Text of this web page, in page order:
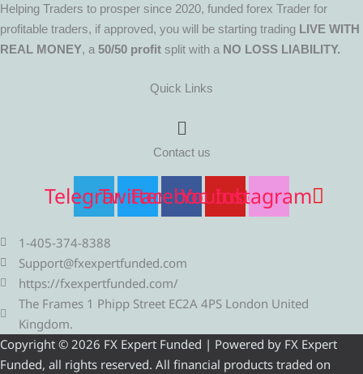
Helping Traders to prosper since 2020, funded forex Trader for
profitable traders, if approved, you will be starting trading LIVE WITH
REAL MONEY, a 50/50 profit split with a NO LOSS LIABILITY.
Quick Links
Menu
Contact us
TelegramTwitterFacebookYoutube
Instagram
1-405-374-8388
Support@fxexpertfunded.com
https://fxexpertfunded.com/
The Frames 1 Phipp Street EC2A 4PS London United
Kingdom.
Copyright © 2026 FX Expert Funded | Powered by FX Expert
Funded, all rights reserved. All financial products traded on